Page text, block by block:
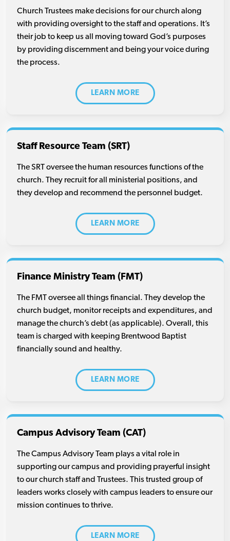
Church Trustees make decisions for our church along
with providing oversight to the staff and operations. It’s
their job to keep us all moving toward God’s purposes
by providing discernment and being your voice during
the process.
LEARN MORE
Staff Resource Team (SRT)
The SRT oversee the human resources functions of the
church. They recruit for all ministerial positions, and
they develop and recommend the personnel budget.
LEARN MORE
Finance Ministry Team (FMT)
The FMT oversee all things financial. They develop the
church budget, monitor receipts and expenditures, and
manage the church’s debt (as applicable). Overall, this
team is charged with keeping Brentwood Baptist
financially sound and healthy.
LEARN MORE
Campus Advisory Team (CAT)
The Campus Advisory Team plays a vital role in
supporting our campus and providing prayerful insight
to our church staff and Trustees. This trusted group of
leaders works closely with campus leaders to ensure our
mission continues to thrive.
LEARN MORE